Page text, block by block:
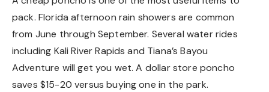
pack. Florida afternoon rain showers are common
from June through September. Several water rides
including Kali River Rapids and Tiana’s Bayou
Adventure will get you wet. A dollar store poncho
saves $15-20 versus buying one in the park.